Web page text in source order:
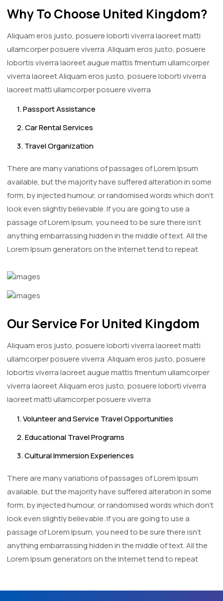
Why To Choose United Kingdom?
Aliquam eros justo, posuere loborti viverra laoreet matti
ullamcorper posuere viverra .Aliquam eros justo, posuere
lobortis viverra laoreet augue mattis fmentum ullamcorper
viverra laoreet Aliquam eros justo, posuere loborti viverra
laoreet matti ullamcorper posuere viverra
1. Passport Assistance
2. Car Rental Services
3. Travel Organization
There are many variations of passages of Lorem Ipsum
available, but the majority have suffered alteration in some
form, by injected humour, or randomised words which don't
look even slightly believable. If you are going to use a
passage of Lorem Ipsum, you need to be sure there isn't
anything embarrassing hidden in the middle of text. All the
Lorem Ipsum generators on the Internet tend to repeat
Our Service For United Kingdom
Aliquam eros justo, posuere loborti viverra laoreet matti
ullamcorper posuere viverra .Aliquam eros justo, posuere
lobortis viverra laoreet augue mattis fmentum ullamcorper
viverra laoreet Aliquam eros justo, posuere loborti viverra
laoreet matti ullamcorper posuere viverra
1. Volunteer and Service Travel Opportunities
2. Educational Travel Programs
3. Cultural Immersion Experiences
There are many variations of passages of Lorem Ipsum
available, but the majority have suffered alteration in some
form, by injected humour, or randomised words which don't
look even slightly believable. If you are going to use a
passage of Lorem Ipsum, you need to be sure there isn't
anything embarrassing hidden in the middle of text. All the
Lorem Ipsum generators on the Internet tend to repeat